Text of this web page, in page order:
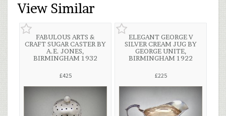
View Similar
FABULOUS ARTS &
CRAFT SUGAR CASTER BY
A.E. JONES,
BIRMINGHAM 1932
£425
ELEGANT GEORGE V
SILVER CREAM JUG BY
GEORGE UNITE,
BIRMINGHAM 1922
£225